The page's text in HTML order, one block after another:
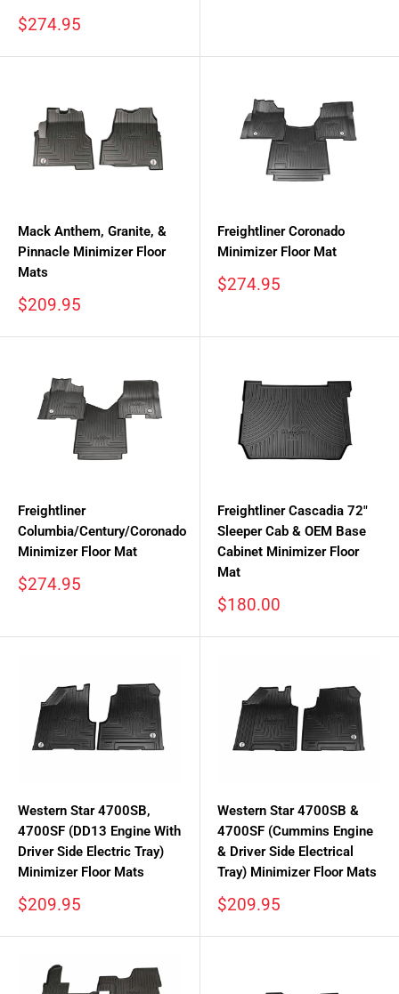
Sale
$274.95
Mack Anthem, Granite, &
Pinnacle Minimizer Floor
Mats
Sale
$209.95
Freightliner Coronado
Minimizer Floor Mat
Sale
$274.95
Freightliner
Columbia/Century/Coronado
Minimizer Floor Mat
Sale
$274.95
Freightliner Cascadia 72"
Sleeper Cab & OEM Base
Cabinet Minimizer Floor
Mat
Sale
$180.00
Western Star 4700SB,
4700SF (DD13 Engine With
Driver Side Electric Tray)
Minimizer Floor Mats
Sale
$209.95
Western Star 4700SB &
4700SF (Cummins Engine
& Driver Side Electrical
Tray) Minimizer Floor Mats
Sale
$209.95